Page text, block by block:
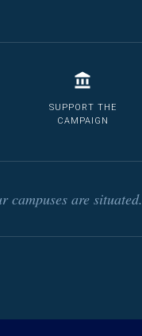
SUPPORT THE
CAMPAIGN
campuses are situated.